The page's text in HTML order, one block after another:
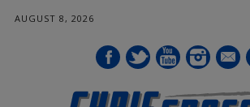
AUGUST 8, 2026
mail